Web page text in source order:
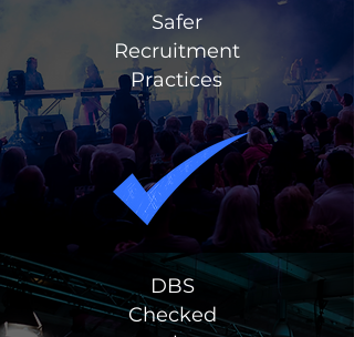
Safer
Recruitment
Practices
DBS
Checked